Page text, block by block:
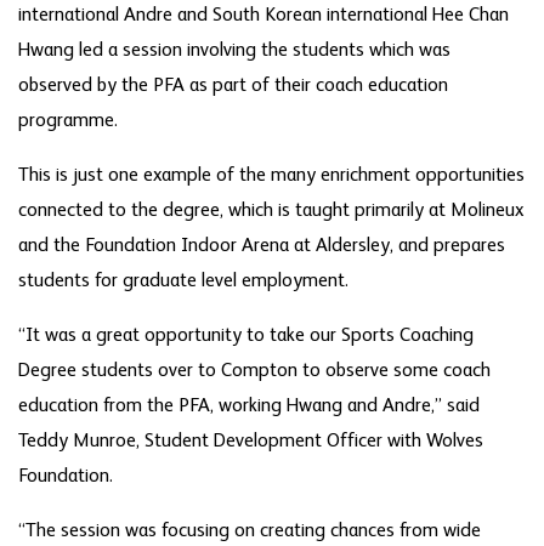
international Andre and South Korean international Hee Chan
Hwang led a session involving the students which was
observed by the PFA as part of their coach education
programme.
This is just one example of the many enrichment opportunities
connected to the degree, which is taught primarily at Molineux
and the Foundation Indoor Arena at Aldersley, and prepares
students for graduate level employment.
“It was a great opportunity to take our Sports Coaching
Degree students over to Compton to observe some coach
education from the PFA, working Hwang and Andre,” said
Teddy Munroe, Student Development Officer with Wolves
Foundation.
“The session was focusing on creating chances from wide